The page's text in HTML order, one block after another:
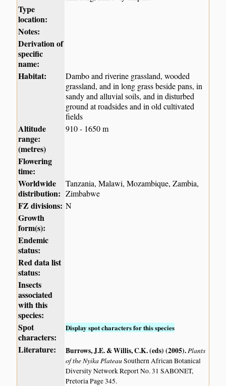
Type
location:
Notes:
Derivation of
specific
name:
Habitat:
Dambo and riverine grassland, wooded
grassland, and in long grass beside pans, in
sandy and alluvial soils, and in disturbed
ground at roadsides and in old cultivated
fields
Altitude
range:
(metres)
910 - 1650 m
Flowering
time:
Worldwide
distribution:
Tanzania, Malawi, Mozambique, Zambia,
Zimbabwe
FZ divisions: N
Growth
form(s):
Endemic
status:
Red data list
status:
Insects
associated
with this
species:
Spot
characters:
Display spot characters for this species
Literature: Burrows, J.E. & Willis, C.K. (eds) (2005).Plants
of the Nyika PlateauSouthern African Botanical
Diversity Network Report No. 31 SABONET,
Pretoria Page 345.